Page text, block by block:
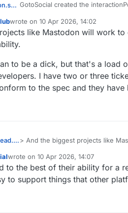
dansup@mastodon.social GotoSocial created the
Mastodon used the
This is the magic of the fediverse.
Any project can innovate and
# ActivityPub
forum
wrote on 10 Apr 2026, 14:02
last edited by
like Mastodon will work
to be a dick, but that's a load
I have two or three
to the spec and they
mariusor@metalhead.club> And the biggest projects like
@ dansupI don't mean to be a
it's convenient for its developers.
ActivityPub implementation to
forum
wrote on 10 Apr 2026, 14:07
last edited by
to the best of their ability for a
to support things that other